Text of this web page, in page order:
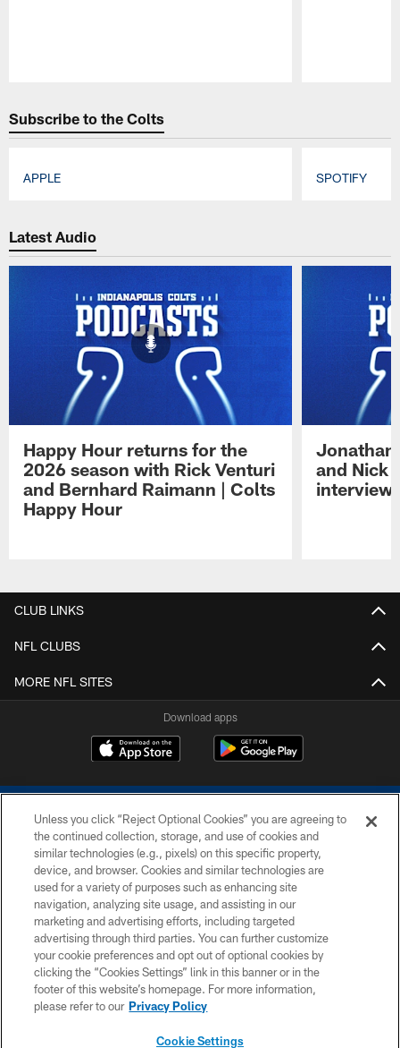
Subscribe to the Colts
APPLE SPOTIFY
Latest Audio
Happy Hour returns for the
2026 season with Rick Venturi
and Bernhard Raimann | Colts
Happy Hour
Jonathan
and Nick
interview
CLUB LINKS
NFL CLUBS
MORE NFL SITES
Download apps
COPYRIGHT © 2026 COLTS, INC.
PRIVACY POLICY
ACCESSIBILITY
CONTACT US
SITE MAP
Unless you click “Reject Optional Cookies” you are agreeing to
the continued collection, storage, and use of cookies and
similar technologies (e.g., pixels) on this specific property,
device, and browser. Cookies and similar technologies are
used for a variety of purposes such as enhancing site
navigation, analyzing site usage, and assisting in our
marketing and advertising efforts, including targeted
advertising through third parties. You can further customize
your cookie preferences and opt out of optional cookies by
clicking the “Cookies Settings” link in this banner or in the
footer of this website’s homepage. For more information,
please refer to our Privacy Policy
Cookie Settings